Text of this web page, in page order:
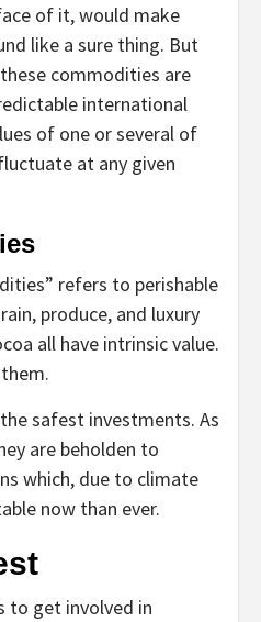
of it, would make
like a sure thing. But
commodities are
international
of one or several of
at any given
refers to perishable
produce, and luxury
all have intrinsic value.
safest investments. As
are beholden to
which, due to climate
now than ever.
to get involved in